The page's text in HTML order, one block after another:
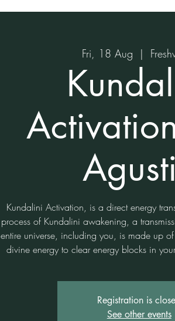
Fri, 18 Aug
  |
Kundalini Activation, is a direct energy
process of Kundalini awakening, a
entire universe, including you, is made up
divine energy to clear energy blocks in
Registration is
See other events